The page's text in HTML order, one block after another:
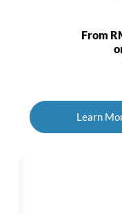
From
Learn